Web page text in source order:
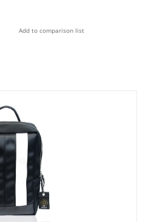
Add to comparison list